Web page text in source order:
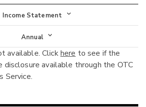
Income Statement
Income Statement
Balance Sheet
Cash Flow
Annual
Annual
Interim
available. Clickhere to see if the
disclosure available through the OTC
Service.